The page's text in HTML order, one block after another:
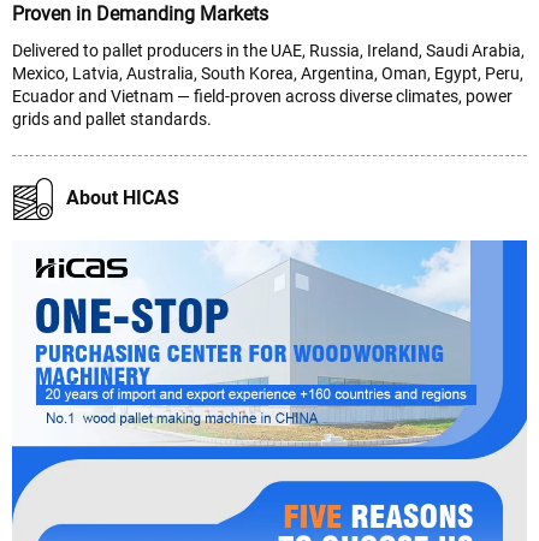
Proven in Demanding Markets
Delivered to pallet producers in the UAE, Russia, Ireland, Saudi Arabia,
Mexico, Latvia, Australia, South Korea, Argentina, Oman, Egypt, Peru,
Ecuador and Vietnam — field-proven across diverse climates, power
grids and pallet standards.
About HICAS